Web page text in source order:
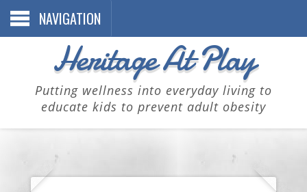
NAVIGATION
Heritage At Play
Putting wellness into everyday living to
educate kids to prevent adult obesity